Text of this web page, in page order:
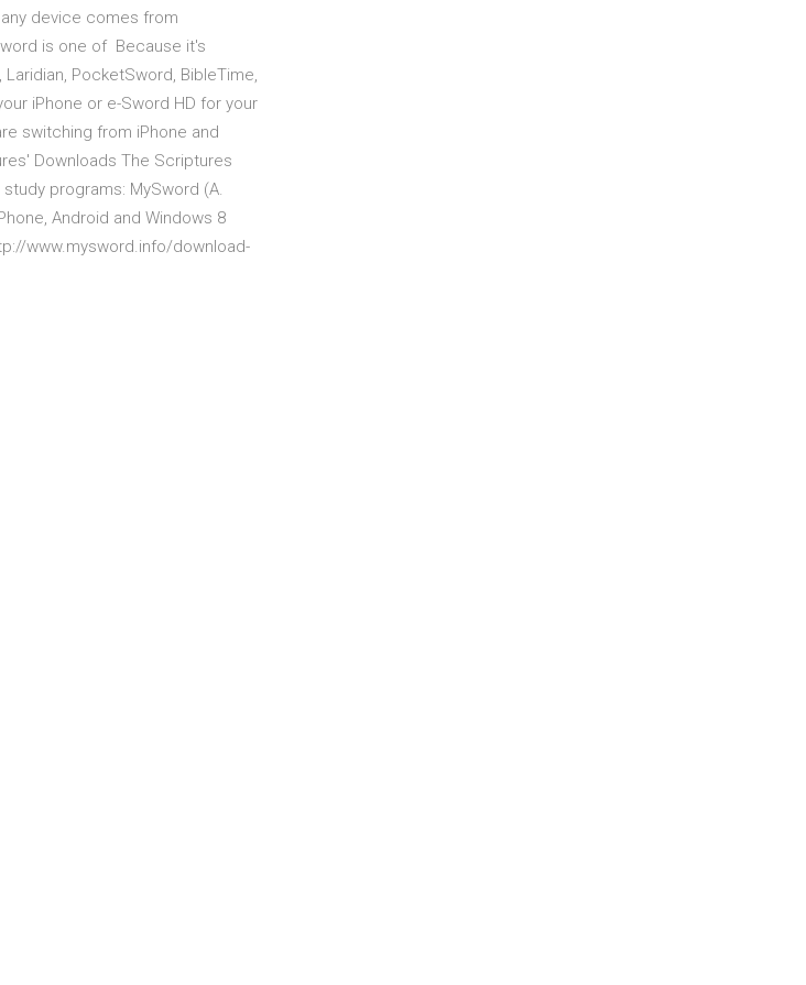
device comes from
is one of Because it's
PocketSword, BibleTime,
iPhone or e-Sword HD for your
switching from iPhone and
Downloads The Scriptures
programs: MySword (A.
Android and Windows 8
www.mysword.info/download-